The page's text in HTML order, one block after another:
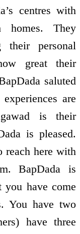
centres with
homes. They
their personal
great their
saluted
are
is their
is pleased.
reach here with
BapDada is
have come
You have two
have three